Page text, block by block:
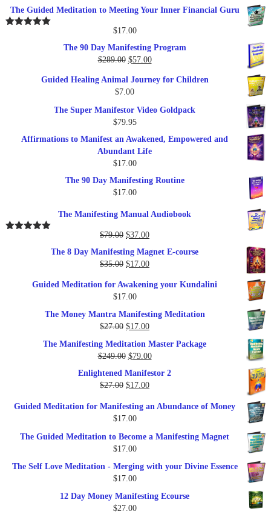
The Guided Meditation to Meeting Your Inner Financial Guru
$17.00
The 90 Day Manifesting Program
$289.00 Original
was:
$289.00.
$57.00Current
is:
Guided Healing Animal Journey for Children
$7.00
The Super Manifestor Video Goldpack
$79.95
Affirmations to Manifest an Awakened, Empowered and
Abundant Life
$17.00
The 90 Day Manifesting Routine
$17.00
The Manifesting Manual Audiobook
$79.00 Original
was:
$79.00.
$37.00Current
is:
$37.00.
The 8 Day Manifesting Magnet E-course
$35.00 Original
was:
$35.00.
$17.00Current
is:
Guided Meditation for Awakening your Kundalini
$17.00
The Money Mantra Manifesting Meditation
$27.00 Original
$27.00.
$17.00Current
$17.00.
The Manifesting Meditation Master Package
$249.00 Original
price
was:
$249.00.
$79.00Current
price
Enlightened Manifestor 2
$27.00 Original
was:
$27.00.
$17.00Current
is:
Guided Meditation for Manifesting an Abundance of Money
$17.00
The Guided Meditation to Become a Manifesting Magnet
$17.00
The Self Love Meditation - Merging with your Divine Essence
$17.00
12 Day Money Manifesting Ecourse
$27.00